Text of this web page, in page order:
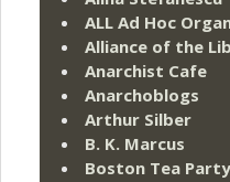
ALL Ad Hoc
Alliance of the
Anarchist Cafe
Anarchoblogs
Arthur Silber
B. K. Marcus
Boston Tea Party